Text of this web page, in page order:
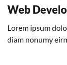
Web
Lorem ipsum
diam nonumy